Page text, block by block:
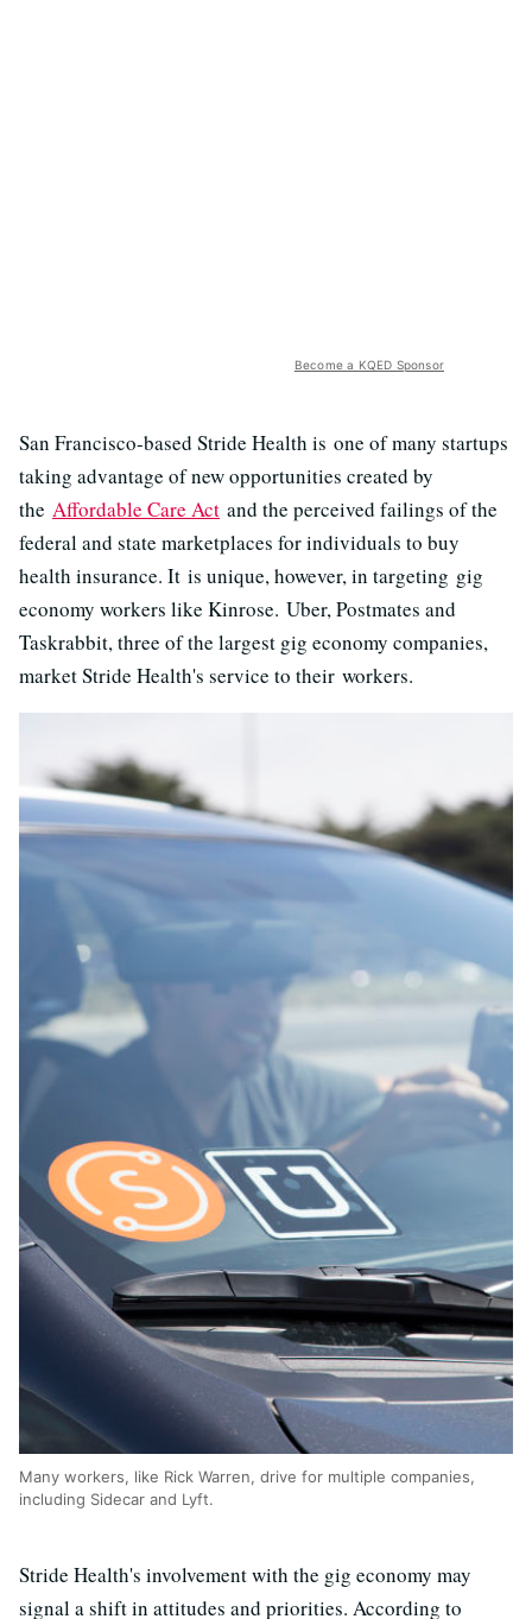
Become a KQED Sponsor
San Francisco-based Stride Health is one of many startups
taking advantage of new opportunities created by
the Affordable Care Act and the perceived failings of the
federal and state marketplaces for individuals to buy
health insurance. It is unique, however, in targeting gig
economy workers like Kinrose. Uber, Postmates and
Taskrabbit, three of the largest gig economy companies,
market Stride Health's service to their workers.
Many workers, like Rick Warren, drive for multiple companies,
including Sidecar and Lyft.
Stride Health's involvement with the gig economy may
signal a shift in attitudes and priorities. According to